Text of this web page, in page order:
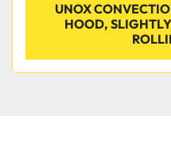
UNOX
HOOD,